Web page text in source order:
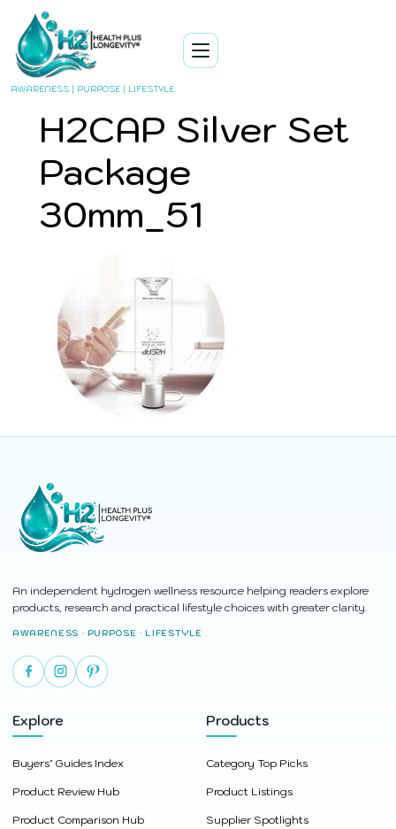
AWARENESS | PURPOSE | LIFESTYLE
H2CAP Silver Set
Package
30mm_51
An independent hydrogen wellness resource helping readers explore
products, research and practical lifestyle choices with greater clarity.
AWARENESS · PURPOSE · LIFESTYLE
Explore
Buyers’ Guides Index
Product Review Hub
Product Comparison Hub
Products
Category Top Picks
Product Listings
Supplier Spotlights